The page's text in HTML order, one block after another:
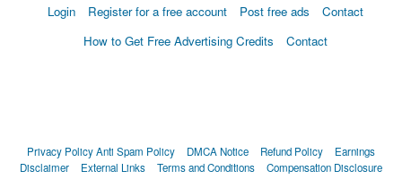
Login Register for a free account Post free ads
Contact
How to Get Free Advertising Credits
Contact
Privacy PolicyAnti Spam Policy DMCA Notice Refund Policy
Earnings
Disclaimer
External Links Terms and Conditions Compensation Disclosure